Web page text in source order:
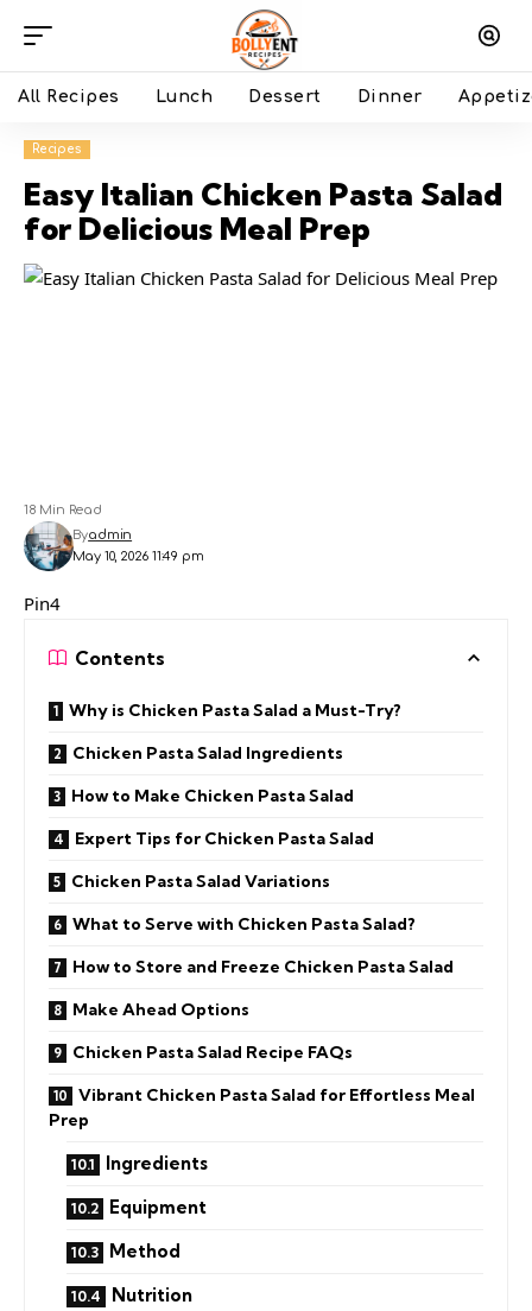
All Recipes Lunch Dessert Dinner
Recipes
Easy Italian Chicken Pasta Salad
for Delicious Meal Prep
May 10, 2026 11:49 pm
Byadmin
18 Min Read
Pin4
Contents
Why is Chicken Pasta Salad a Must-Try?
Chicken Pasta Salad Ingredients
How to Make Chicken Pasta Salad
Expert Tips for Chicken Pasta Salad
Chicken Pasta Salad Variations
What to Serve with Chicken Pasta Salad?
How to Store and Freeze Chicken Pasta Salad
Make Ahead Options
Chicken Pasta Salad Recipe FAQs
Vibrant Chicken Pasta Salad for Effortless Meal
Prep
Ingredients
Equipment
Method
Nutrition